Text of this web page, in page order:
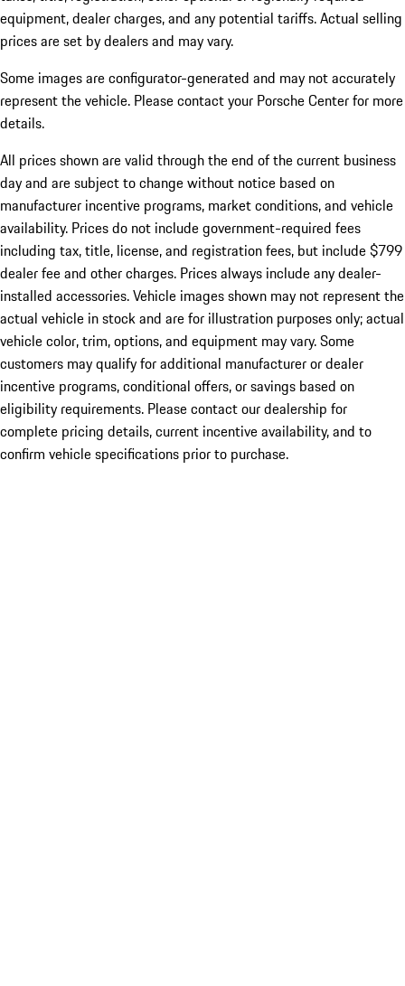
equipment, dealer charges, and any potential tariffs. Actual selling
prices are set by dealers and may vary.
Some images are configurator-generated and may not accurately
represent the vehicle. Please contact your Porsche Center for more
details.
All prices shown are valid through the end of the current business
day and are subject to change without notice based on
manufacturer incentive programs, market conditions, and vehicle
availability. Prices do not include government-required fees
including tax, title, license, and registration fees, but include $799
dealer fee and other charges. Prices always include any dealer-
installed accessories. Vehicle images shown may not represent the
actual vehicle in stock and are for illustration purposes only; actual
vehicle color, trim, options, and equipment may vary. Some
customers may qualify for additional manufacturer or dealer
incentive programs, conditional offers, or savings based on
eligibility requirements. Please contact our dealership for
complete pricing details, current incentive availability, and to
confirm vehicle specifications prior to purchase.